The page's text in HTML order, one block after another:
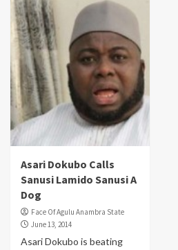
Asari Dokubo Calls
Sanusi Lamido Sanusi A
Dog
Face Of Agulu Anambra State
June 13, 2014
Asari Dokubo is beating